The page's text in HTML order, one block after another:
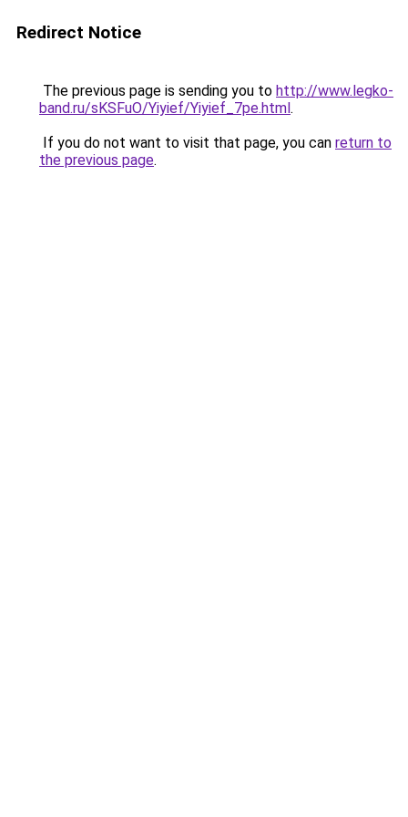
Redirect Notice
The previous page is sending you to http://www.legko-
band.ru/sKSFuO/Yiyief/Yiyief_7pe.html.
If you do not want to visit that page, you can return to
the previous page.